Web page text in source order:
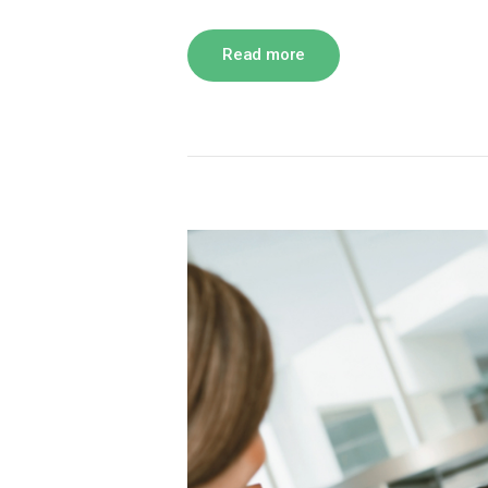
Read more